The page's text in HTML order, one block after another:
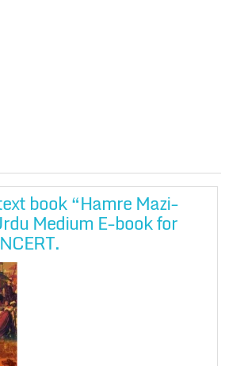
book “Hamre Mazi-
Medium E-book for